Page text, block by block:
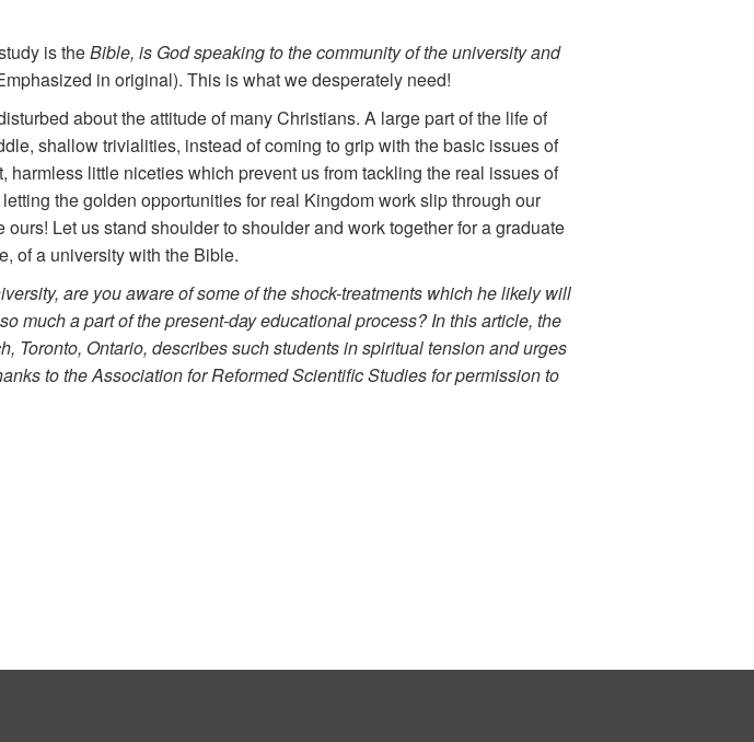
is theBible, is God speaking to the community of the university and
in original). This is what we desperately need!
about the attitude of many Christians. A large part of the life of
shallow trivialities, instead of coming to grip with the basic issues of
little niceties which prevent us from tackling the real issues of
the golden opportunities for real Kingdom work slip through our
Let us stand shoulder to shoulder and work together for a graduate
of a university with the Bible.
are you aware of some of the shock-treatments which he likely will
much a part of the present-day educational process? In this article, the
Toronto, Ontario, describes such students in spiritual tension and urges
to the Association for Reformed Scientific Studies for permission to